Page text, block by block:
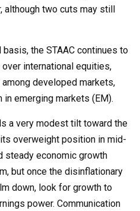
two cuts may still
the STAAC continues to
international equities,
developed markets,
emerging markets (EM).
a very modest tilt toward the
overweight position in mid-
steady economic growth
but once the disinflationary
down, look for growth to
power. Communication